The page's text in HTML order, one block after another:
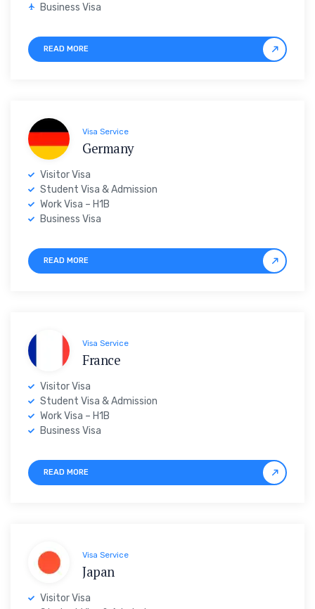
Business Visa
READ MORE
Visa Service
Germany
Visitor Visa
Student Visa & Admission
Work Visa – H1B
Business Visa
READ MORE
Visa Service
France
Visitor Visa
Student Visa & Admission
Work Visa – H1B
Business Visa
READ MORE
Visa Service
Japan
Visitor Visa